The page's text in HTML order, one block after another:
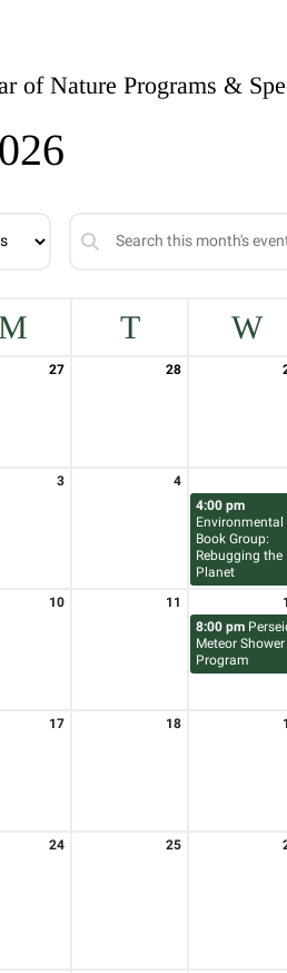
of Nature Programs &
M T W
27 28
3 4
4:00 pm
Environmental
Book Group:
Rebugging the
Planet
10 11
8:00 pm
Meteor Shower
Program
17 18
24 25